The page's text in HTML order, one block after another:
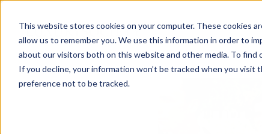
This website stores cookies on your computer. These cookies
allow us to remember you. We use this information in order to
about our visitors both on this website and other media. To find
If you decline, your information won’t be tracked when you
preference not to be tracked.